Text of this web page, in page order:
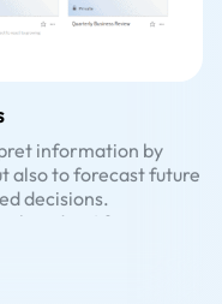
information by
also to forecast future
decisions.
data’ for
key enhancements
organize content